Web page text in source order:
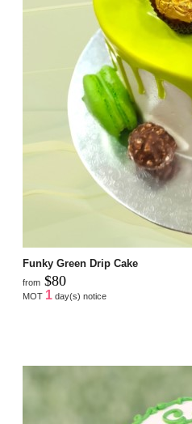
Funky Green Drip Cake
from $80
MOT 1 day(s) notice